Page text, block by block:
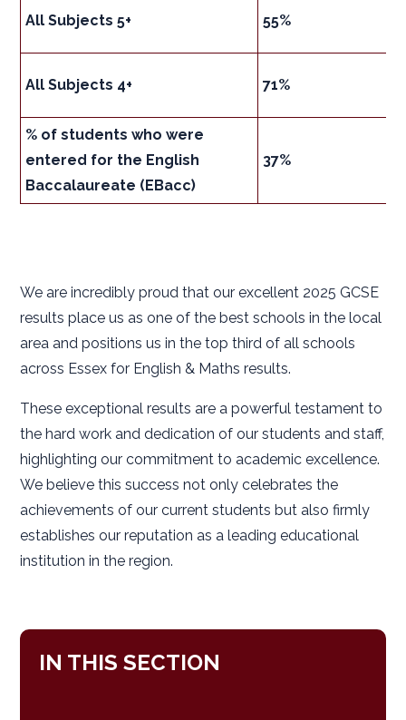
All Subjects 5+ 55%
All Subjects 4+ 71%
% of students who were
entered for the English
Baccalaureate (EBacc)
37%
We are incredibly proud that our excellent 2025 GCSE
results place us as one of the best schools in the local
area and positions us in the top third of all schools
across Essex for English & Maths results.
These exceptional results are a powerful testament to
the hard work and dedication of our students and staff,
highlighting our commitment to academic excellence.
We believe this success not only celebrates the
achievements of our current students but also firmly
establishes our reputation as a leading educational
institution in the region.
IN THIS SECTION